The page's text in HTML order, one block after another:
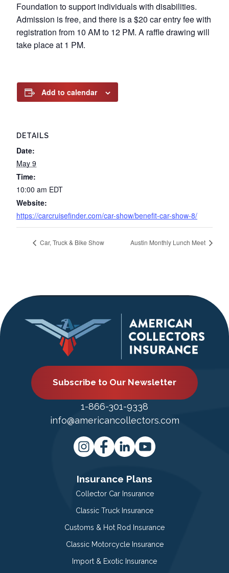
Foundation to support individuals with disabilities.
Admission is free, and there is a $20 car entry fee with
registration from 10 AM to 12 PM. A raffle drawing will
take place at 1 PM.
Add to calendar
DETAILS
Date:
May 9
Time:
10:00 am EDT
Website:
https://carcruisefinder.com/car-show/benefit-car-show-8/
Car, Truck & Bike Show Austin Monthly Lunch Meet
Subscribe to Our Newsletter
1-866-301-9338
info@americancollectors.com
Insurance Plans
Collector Car Insurance
Classic Truck Insurance
Customs & Hot Rod Insurance
Classic Motorcycle Insurance
Import & Exotic Insurance